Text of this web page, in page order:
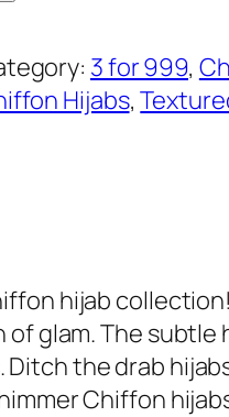
3 for 999,
Hijabs,
hijab
glam. The subtle
the drab
Chiffon